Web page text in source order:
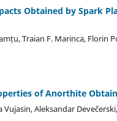
Obtained by Spark
Traian F. Marinca, Florin
of Anorthite
Aleksandar